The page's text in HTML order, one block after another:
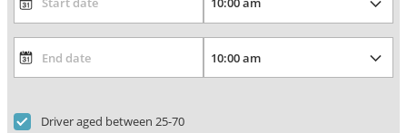
Driver aged between 25-70